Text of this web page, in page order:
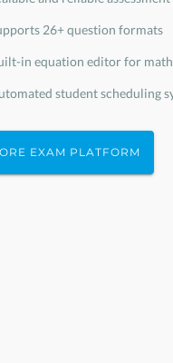
26+ question formats
in equation editor for
student scheduling
EXAM PLATFORM